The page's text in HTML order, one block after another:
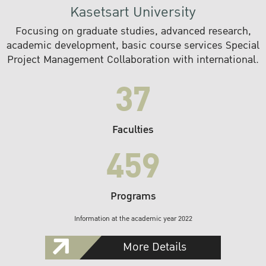
Kasetsart University
Focusing on graduate studies, advanced research,
academic development, basic course services Special
Project Management Collaboration with international.
37
Faculties
459
Programs
Information at the academic year 2022
More Details